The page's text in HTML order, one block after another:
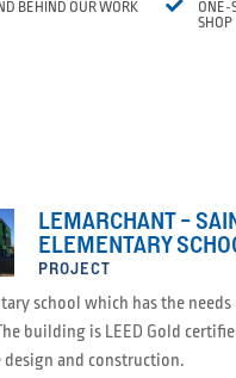
BEHIND OUR WORK 
ONE-
SHOP
LEMARCHANT –
ELEMENTARY
PROJECT
school which has the
building is LEED Gold
design and construction.